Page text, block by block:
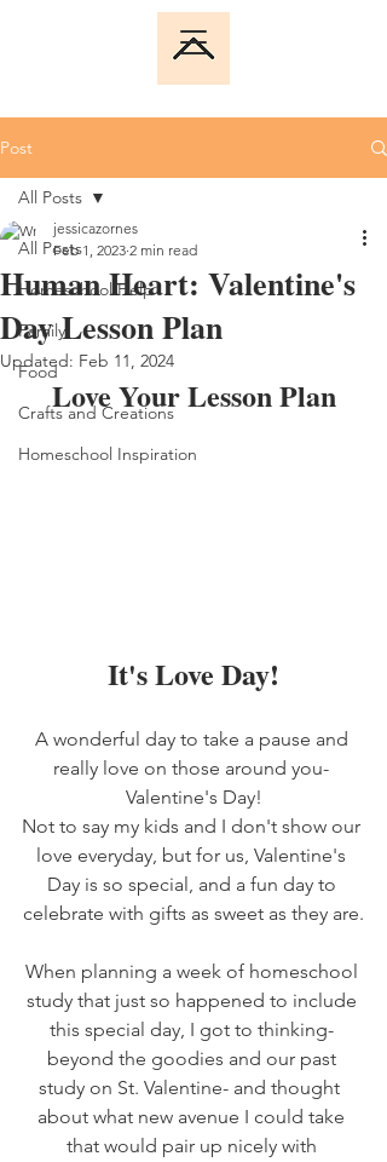
Post
All Posts
Homeschool Help
Family
Food
Crafts and Creations
Homeschool Inspiration
All Posts
Human Heart: Valentine's
Day Lesson Plan
jessicazornes
Feb 1, 2023 2 min read
Updated: Feb 11, 2024
Love Your Lesson Plan
It's Love Day!
A wonderful day to take a pause and
really love on those around you-
Valentine's Day!
Not to say my kids and I don't show our
love everyday, but for us, Valentine's
Day is so special, and a fun day to
celebrate with gifts as sweet as they are.
When planning a week of homeschool
study that just so happened to include
this special day, I got to thinking-
beyond the goodies and our past
study on St. Valentine- and thought
about what new avenue I could take
that would pair up nicely with